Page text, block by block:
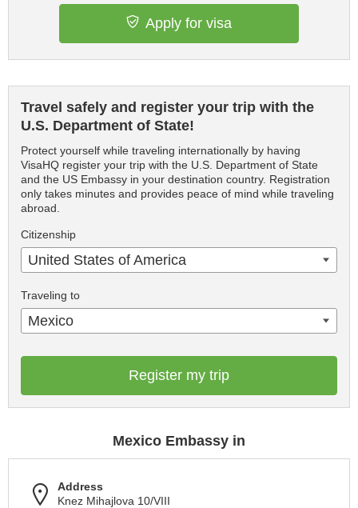
Apply for visa
Travel safely and register your trip with the
U.S. Department of State!
Protect yourself while traveling internationally by having
VisaHQ register your trip with the U.S. Department of State
and the US Embassy in your destination country. Registration
only takes minutes and provides peace of mind while traveling
abroad.
Citizenship
United States of America
Traveling to
Mexico
Register my trip
Mexico Embassy in
Address
Knez Mihajlova 10/VIII